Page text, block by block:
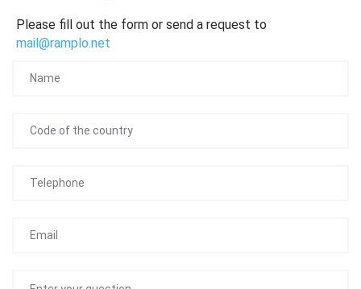
Please fill out the form or send a request to
mail@ramplo.net